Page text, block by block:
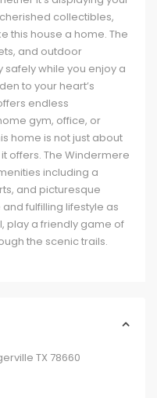
collectibles,
this house a home. The
and outdoor
safely while you enjoy a
to your heart’s
endless
gym, office, or
home is not just about
offers. The Windermere
including a
and picturesque
fulfilling lifestyle as
play a friendly game of
the scenic trails.
TX 78660